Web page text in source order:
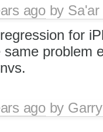
agoby
for
same problem
agoby